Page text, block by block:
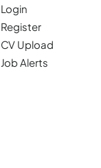
Login
Register
CV Upload
Job Alerts